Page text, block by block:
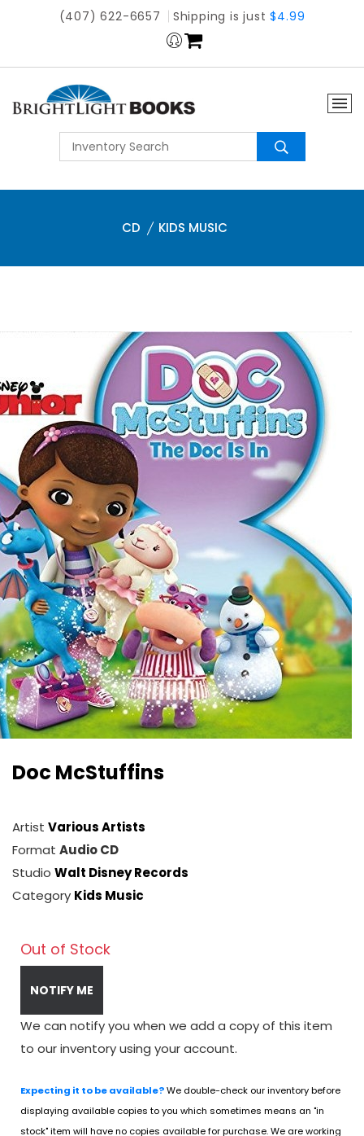
(407) 622-6657 Shipping is just$4.99
CD KIDS MUSIC
Doc McStuffins
Artist Various Artists
Format Audio CD
Studio Walt Disney Records
Category Kids Music
Out of Stock
NOTIFY ME
We can notify you when we add a copy of this item
to our inventory using your account.
Expecting it to be available?We double-check our inventory before
displaying available copies to you which sometimes means an "in
stock" item will have no copies available for purchase. We are working